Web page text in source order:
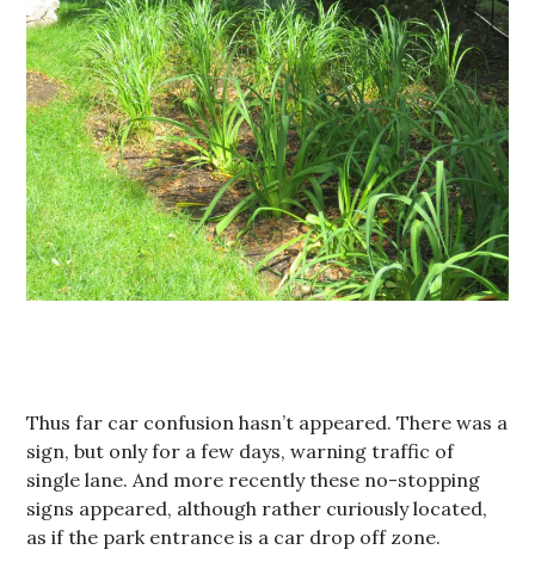
Thus far car confusion hasn’t appeared. There was a
sign, but only for a few days, warning traffic of
single lane. And more recently these no-stopping
signs appeared, although rather curiously located,
as if the park entrance is a car drop off zone.